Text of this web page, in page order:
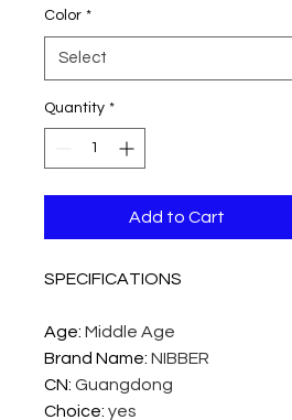
Color *
Quantity *
Add to Cart
SPECIFICATIONS
Age: Middle Age
Brand Name: NIBBER
CN: Guangdong
Choice: yes